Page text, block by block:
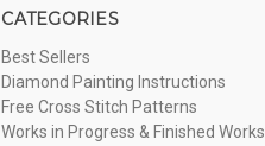
CATEGORIES
Best Sellers
Diamond Painting Instructions
Free Cross Stitch Patterns
Works in Progress & Finished Works